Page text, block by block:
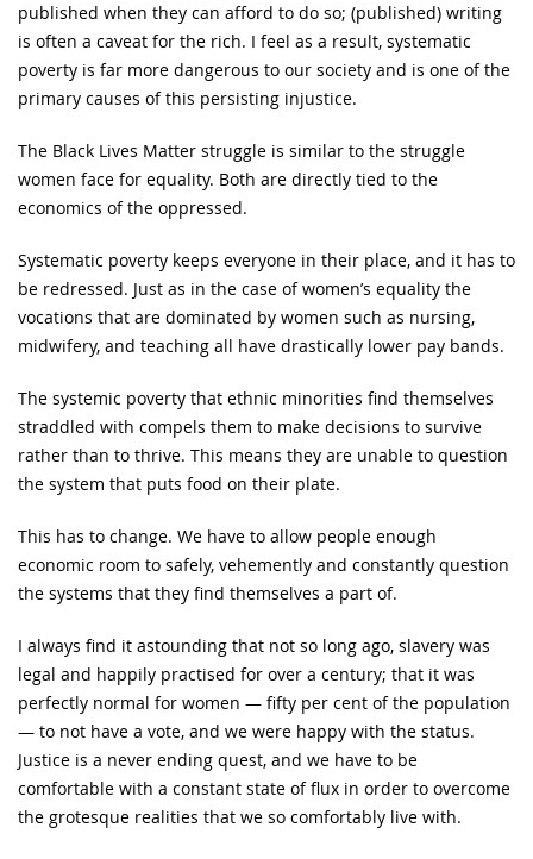
published when they can afford to do so; (published) writing
is often a caveat for the rich. I feel as a result, systematic
poverty is far more dangerous to our society and is one of the
primary causes of this persisting injustice.
The Black Lives Matter struggle is similar to the struggle
women face for equality. Both are directly tied to the
economics of the oppressed.
Systematic poverty keeps everyone in their place, and it has to
be redressed. Just as in the case of women’s equality the
vocations that are dominated by women such as nursing,
midwifery, and teaching all have drastically lower pay bands.
The systemic poverty that ethnic minorities find themselves
straddled with compels them to make decisions to survive
rather than to thrive. This means they are unable to question
the system that puts food on their plate.
This has to change. We have to allow people enough
economic room to safely, vehemently and constantly question
the systems that they find themselves a part of.
I always find it astounding that not so long ago, slavery was
legal and happily practised for over a century; that it was
perfectly normal for women — fifty per cent of the population
— to not have a vote, and we were happy with the status.
Justice is a never ending quest, and we have to be
comfortable with a constant state of flux in order to overcome
the grotesque realities that we so comfortably live with.